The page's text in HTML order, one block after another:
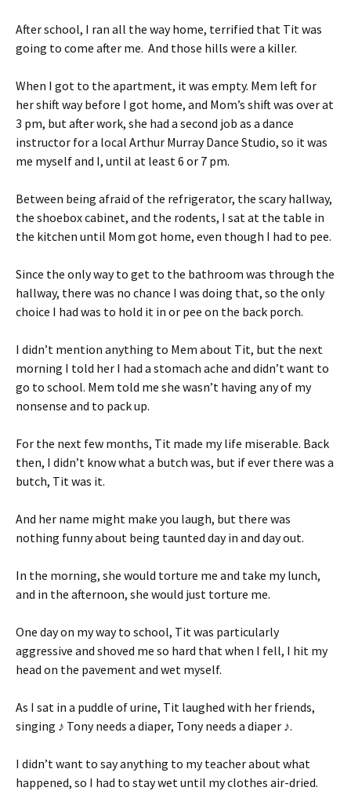
After school, I ran all the way home, terrified that Tit was
going to come after me. And those hills were a killer.
When I got to the apartment, it was empty. Mem left for
her shift way before I got home, and Mom’s shift was over at
3 pm, but after work, she had a second job as a dance
instructor for a local Arthur Murray Dance Studio, so it was
me myself and I, until at least 6 or 7 pm.
Between being afraid of the refrigerator, the scary hallway,
the shoebox cabinet, and the rodents, I sat at the table in
the kitchen until Mom got home, even though I had to pee.
Since the only way to get to the bathroom was through the
hallway, there was no chance I was doing that, so the only
choice I had was to hold it in or pee on the back porch.
I didn’t mention anything to Mem about Tit, but the next
morning I told her I had a stomach ache and didn’t want to
go to school. Mem told me she wasn’t having any of my
nonsense and to pack up.
For the next few months, Tit made my life miserable. Back
then, I didn’t know what a butch was, but if ever there was a
butch, Tit was it.
And her name might make you laugh, but there was
nothing funny about being taunted day in and day out.
In the morning, she would torture me and take my lunch,
and in the afternoon, she would just torture me.
One day on my way to school, Tit was particularly
aggressive and shoved me so hard that when I fell, I hit my
head on the pavement and wet myself.
As I sat in a puddle of urine, Tit laughed with her friends,
singing ♪ Tony needs a diaper, Tony needs a diaper ♪.
I didn’t want to say anything to my teacher about what
happened, so I had to stay wet until my clothes air-dried.